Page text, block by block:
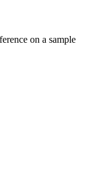
on a sample